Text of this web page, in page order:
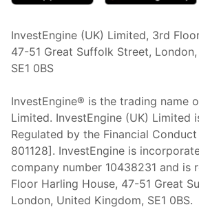
InvestEngine (UK) Limited, 3rd
47-51 Great Suffolk Street,
SE1 0BS
InvestEngine® is the trading name
Limited. InvestEngine (UK) Limited
Regulated by the Financial
801128]. InvestEngine is
company number 10438231 and is
Floor Harling House, 47-51 Great
London, United Kingdom, SE1 0BS.